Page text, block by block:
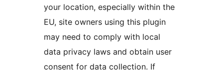
your location, especially within the
EU, site owners using this plugin
may need to comply with local
data privacy laws and obtain user
consent for data collection. If